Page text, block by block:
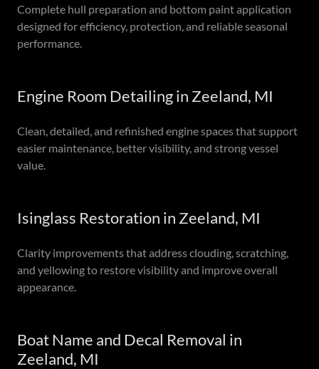
Complete hull preparation and bottom paint application
designed for efficiency, protection, and reliable seasonal
performance.
Engine Room Detailing in Zeeland, MI
Clean, detailed, and refinished engine spaces that support
easier maintenance, better visibility, and strong vessel
value.
Isinglass Restoration in Zeeland, MI
Clarity improvements that address clouding, scratching,
and yellowing to restore visibility and improve overall
appearance.
Boat Name and Decal Removal in
Zeeland, MI